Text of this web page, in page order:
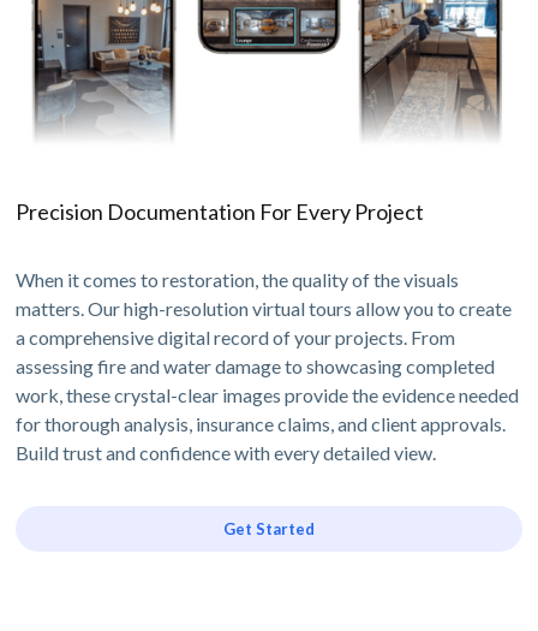
Precision Documentation For Every Project
When it comes to restoration, the quality of the visuals
matters. Our high-resolution virtual tours allow you to create
a comprehensive digital record of your projects. From
assessing fire and water damage to showcasing completed
work, these crystal-clear images provide the evidence needed
for thorough analysis, insurance claims, and client approvals.
Build trust and confidence with every detailed view.
Get Started